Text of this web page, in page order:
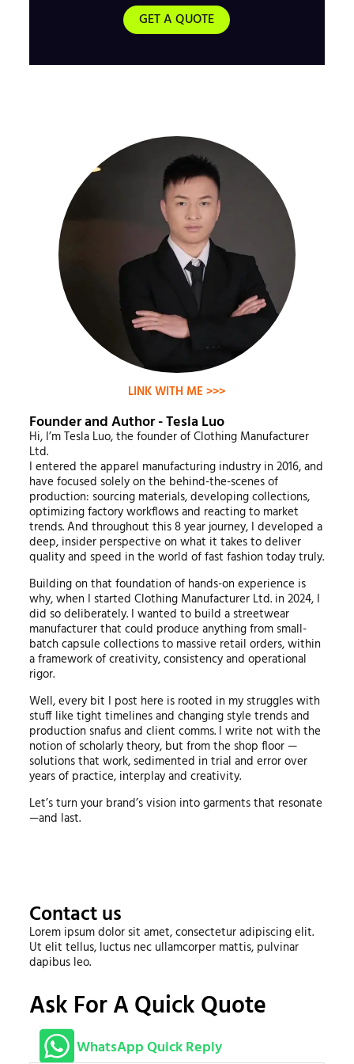
GET A QUOTE
LINK WITH ME >>>
Founder and Author - Tesla Luo
Hi, I’m Tesla Luo, the founder of Clothing Manufacturer
Ltd.
I entered the apparel manufacturing industry in 2016, and
have focused solely on the behind-the-scenes of
production: sourcing materials, developing collections,
optimizing factory workflows and reacting to market
trends. And throughout this 8 year journey, I developed a
deep, insider perspective on what it takes to deliver
quality and speed in the world of fast fashion today truly.
Building on that foundation of hands-on experience is
why, when I started Clothing Manufacturer Ltd. in 2024, I
did so deliberately. I wanted to build a streetwear
manufacturer that could produce anything from small-
batch capsule collections to massive retail orders, within
a framework of creativity, consistency and operational
rigor.
Well, every bit I post here is rooted in my struggles with
stuff like tight timelines and changing style trends and
production snafus and client comms. I write not with the
notion of scholarly theory, but from the shop floor —
solutions that work, sedimented in trial and error over
years of practice, interplay and creativity.
Let’s turn your brand’s vision into garments that resonate
—and last.
Contact us
Lorem ipsum dolor sit amet, consectetur adipiscing elit.
Ut elit tellus, luctus nec ullamcorper mattis, pulvinar
dapibus leo.
Ask For A Quick Quote
WhatsApp Quick Reply